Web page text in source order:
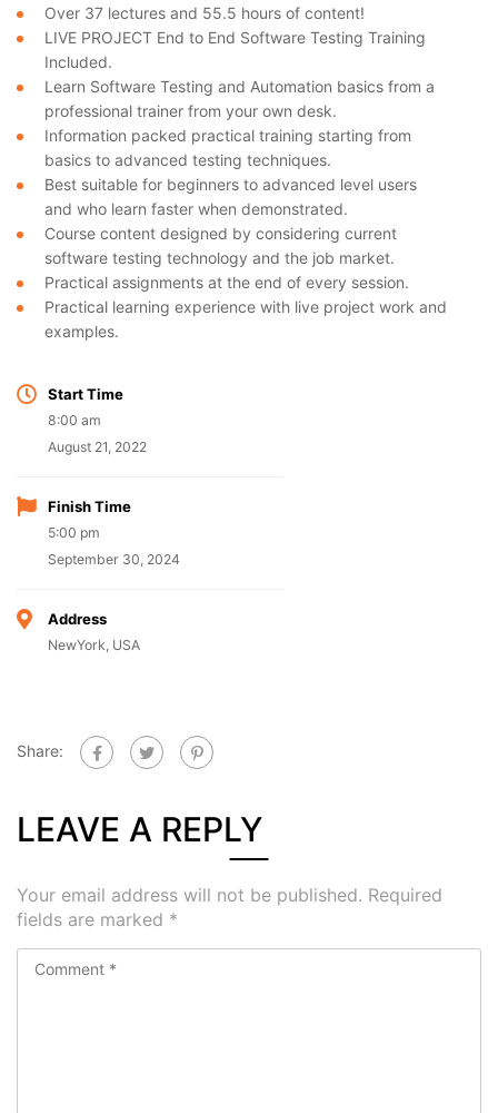
Over 37 lectures and 55.5 hours of content!
LIVE PROJECT End to End Software Testing Training
Included.
Learn Software Testing and Automation basics from a
professional trainer from your own desk.
Information packed practical training starting from
basics to advanced testing techniques.
Best suitable for beginners to advanced level users
and who learn faster when demonstrated.
Course content designed by considering current
software testing technology and the job market.
Practical assignments at the end of every session.
Practical learning experience with live project work and
examples.
Start Time
8:00 am
August 21, 2022
Finish Time
5:00 pm
September 30, 2024
Address
NewYork, USA
Share:
LEAVE A REPLY
Your email address will not be published. Required
fields are marked *